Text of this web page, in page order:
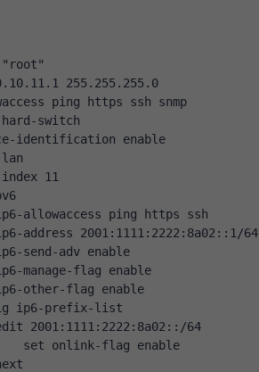
255.255.255.0
ping https ssh snmp
switch
enable
11
ping https ssh
2001:1111:2222:8a02::1/64
adv enable
flag enable
flag enable
prefix-list
64
flag enable